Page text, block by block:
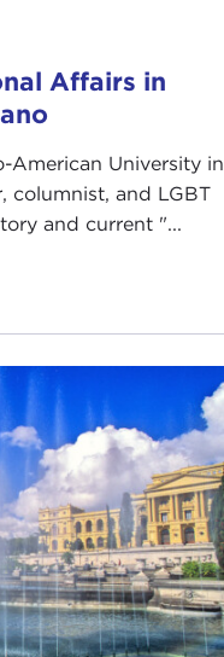
Affairs in
American University in
columnist, and LGBT
and current "...